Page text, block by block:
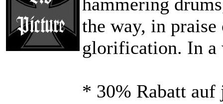
hammering
the way, in
glorification. In a
* 30% Rabatt